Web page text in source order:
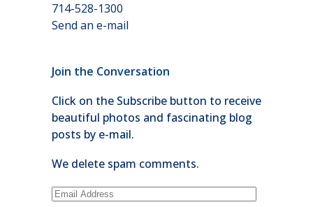
714-528-1300
Send an e-mail
Join the Conversation
Click on the Subscribe button to receive
beautiful photos and fascinating blog
posts by e-mail.
We delete spam comments.
Email